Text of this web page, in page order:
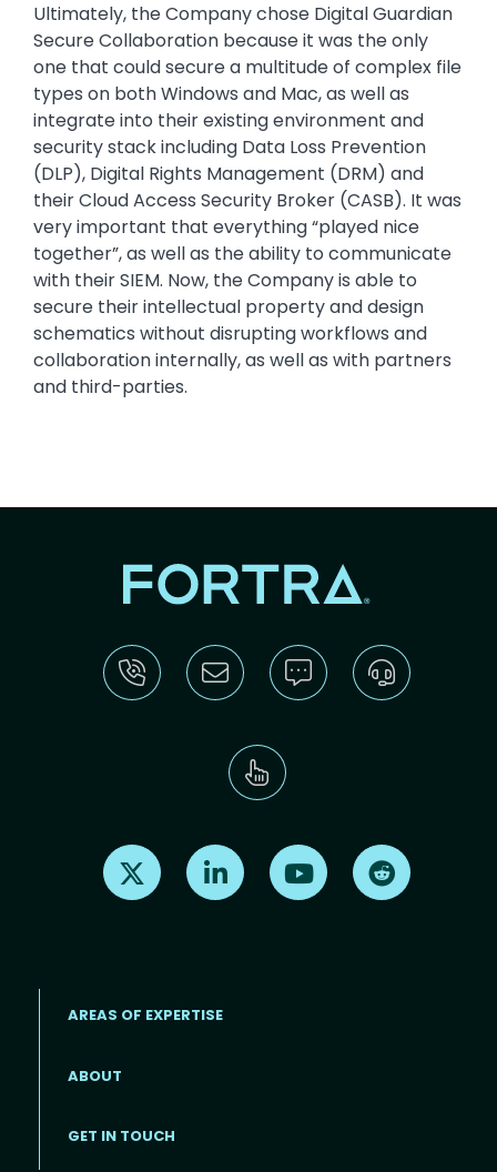
Text
Ultimately, the Company chose Digital Guardian
Secure Collaboration because it was the only
one that could secure a multitude of complex file
types on both Windows and Mac, as well as
integrate into their existing environment and
security stack including Data Loss Prevention
(DLP), Digital Rights Management (DRM) and
their Cloud Access Security Broker (CASB). It was
very important that everything “played nice
together”, as well as the ability to communicate
with their SIEM. Now, the Company is able to
secure their intellectual property and design
schematics without disrupting workflows and
collaboration internally, as well as with partners
and third-parties.
Find us on X Find us on LinkedInFind us on Youtube
Footer menu
AREAS OF EXPERTISE
ABOUT
GET IN TOUCH